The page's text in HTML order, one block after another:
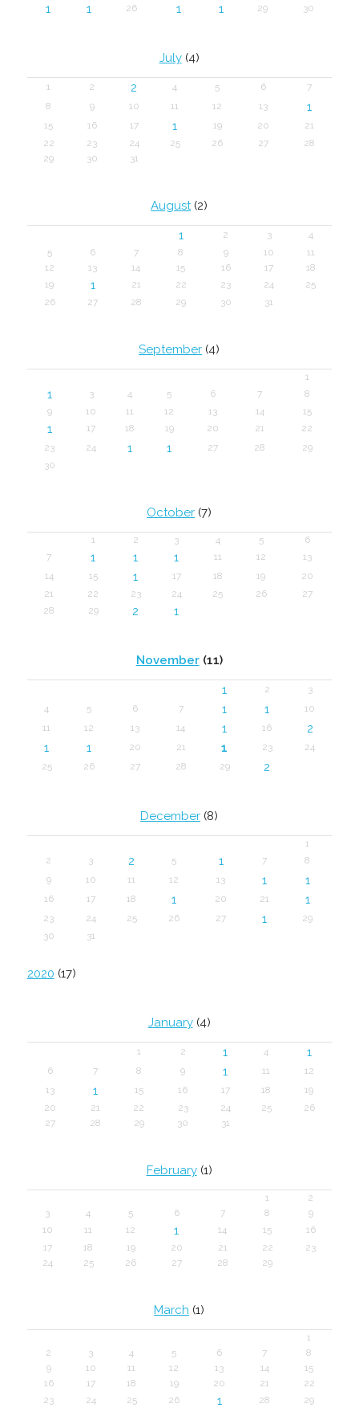
1 1 26 1 1 29 30
July(4)
1 2 2 4 5 6
7
8
9 10 11 12 13 1
15 16 17 1 19 20
21
22
23 24 25 26 27
28
29
30 31
August(2)
1 2 3
4
5
6 7 8 9 10
11
12
13 14 15 16 17
18
19
1 21 22 23 24
25
26
27 28 29 30 31
September (4)
1
1 3 4 5 6 7
8
9
10 11 12 13 14 15
1 17 18 19 20 21
22
23
24 1 1 27 28
29
30
October (7)
1 2 3 4 5
6
7
1 1 1 11 12
13
14
15 1 17 18 19
20
21
22 23 24 25 26
27
28
29 2 1
November(11)
1 2
3
4
5 6 7 1 1
10
11
12 13 14 1 16
2
1
1 20 21 1 23
24
25
26 27 28 29 2
December (8)
1
2
3 2 5 1 7
8
9
10 11 12 13 1 1
16 17 18 1 20 21 1
23 24 25 26 27 1
29
30
31
2020 (17)
January(4)
1 2 1 4 1
6 7 8 9 1 11
12
13
1 15 16 17 18
19
20
21 22 23 24 25
26
27
28 29 30 31
February(1)
1
2
3
4 5 6 7 8
9
10
11 12 1 14 15
16
17
18 19 20 21 22
23
24
25 26 27 28 29
March (1)
1
2
3 4 5 6 7
8
9
10 11 12 13 14
15
16
17 18 19 20 21
22
23
24 25 26 1 28 29